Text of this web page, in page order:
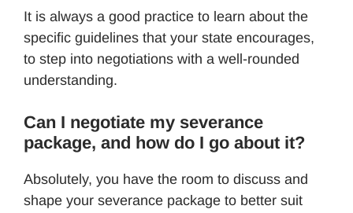
It is always a good practice to learn about the
specific guidelines that your state encourages,
to step into negotiations with a well-rounded
understanding.
Can I negotiate my severance
package, and how do I go about it?
Absolutely, you have the room to discuss and
shape your severance package to better suit